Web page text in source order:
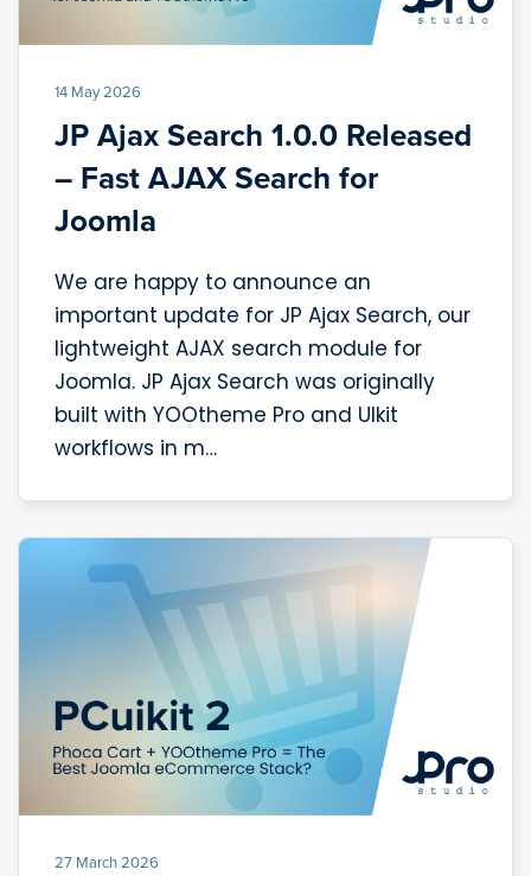
14 May 2026
JP Ajax Search 1.0.0 Released
– Fast AJAX Search for
Joomla
We are happy to announce an
important update for JP Ajax Search, our
lightweight AJAX search module for
Joomla. JP Ajax Search was originally
built with YOOtheme Pro and UIkit
workflows in m…
27 March 2026